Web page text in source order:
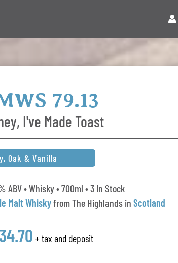
79.13
I've Made Toast
Oak & Vanilla
ABV • Whisky • 700ml • 3 In Stock
Malt Whiskyfrom The Highlands inScotland
+ tax and deposit